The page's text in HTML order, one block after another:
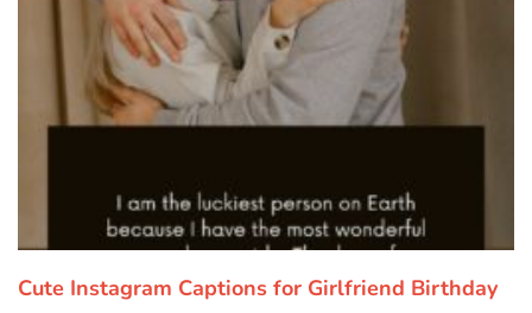
Cute Instagram Captions for Girlfriend Birthday